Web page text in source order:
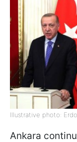
Illustrative photo:
Ankara